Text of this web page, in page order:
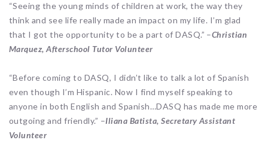
“Seeing the young minds of children at work, the way they
think and see life really made an impact on my life. I’m glad
that I got the opportunity to be a part of DASQ.” –Christian
Marquez, Afterschool Tutor Volunteer
“Before coming to DASQ, I didn’t like to talk a lot of Spanish
even though I’m Hispanic. Now I find myself speaking to
anyone in both English and Spanish…DASQ has made me more
outgoing and friendly.” –Iliana Batista, Secretary Assistant
Volunteer